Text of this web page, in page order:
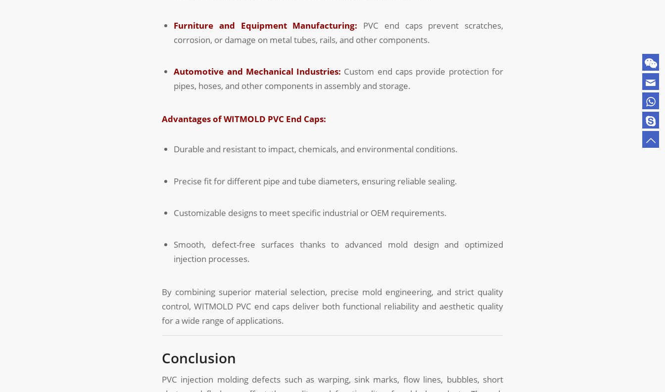
Furniture and Equipment Manufacturing: PVC end caps prevent scratches,
corrosion, or damage on metal tubes, rails, and other components.
Automotive and Mechanical Industries: Custom end caps provide protection for
pipes, hoses, and other components in assembly and storage.
Advantages of WITMOLD PVC End Caps:
Durable and resistant to impact, chemicals, and environmental conditions.
Precise fit for different pipe and tube diameters, ensuring reliable sealing.
Customizable designs to meet specific industrial or OEM requirements.
Smooth, defect-free surfaces thanks to advanced mold design and optimized
injection processes.
By combining superior material selection, precise mold engineering, and strict quality
control, WITMOLD PVC end caps deliver both functional reliability and aesthetic quality
for a wide range of applications.
Conclusion
PVC injection molding defects such as warping, sink marks, flow lines, bubbles, short